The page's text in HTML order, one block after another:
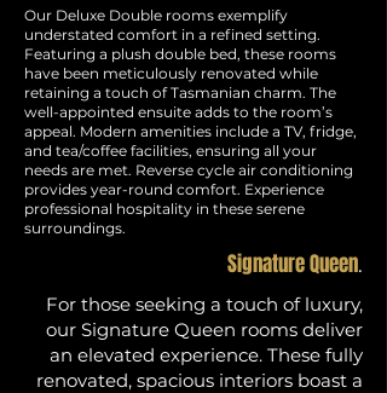
Our Deluxe Double rooms exemplify
understated comfort in a refined setting.
Featuring a plush double bed, these rooms
have been meticulously renovated while
retaining a touch of Tasmanian charm. The
well-appointed ensuite adds to the room’s
appeal. Modern amenities include a TV, fridge,
and tea/coffee facilities, ensuring all your
needs are met. Reverse cycle air conditioning
provides year-round comfort. Experience
professional hospitality in these serene
surroundings.
Signature Queen.
For those seeking a touch of luxury,
our Signature Queen rooms deliver
an elevated experience. These fully
renovated, spacious interiors boast a